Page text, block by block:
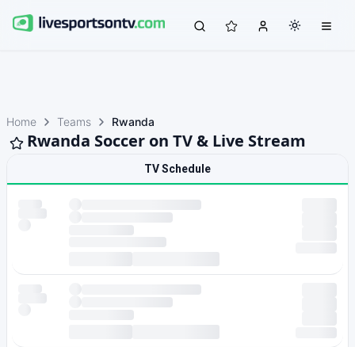
Home Teams Rwanda
Rwanda Soccer on TV & Live Stream
TV Schedule